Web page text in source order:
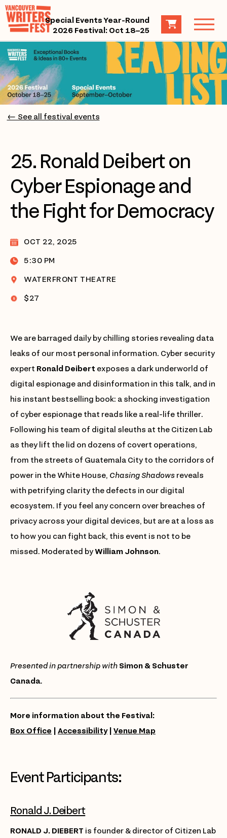
Special Events Year-Round
2026 Festival: Oct 18–25
← See all festival events
25. Ronald Deibert on
Cyber Espionage and
the Fight for Democracy
OCT 22, 2025
5:30 PM
WATERFRONT THEATRE
$27
We are barraged daily by chilling stories revealing data
leaks of our most personal information. Cyber security
expert Ronald Deibert exposes a dark underworld of
digital espionage and disinformation in this talk, and in
his instant bestselling book: a shocking investigation
of cyber espionage that reads like a real-life thriller.
Following his team of digital sleuths at the Citizen Lab
as they lift the lid on dozens of covert operations,
from the streets of Guatemala City to the corridors of
power in the White House, Chasing Shadowsreveals
with petrifying clarity the defects in our digital
ecosystem. If you feel any concern over breaches of
privacy across your digital devices, but are at a loss as
to how you can fight back, this event is not to be
missed. Moderated byWilliam Johnson.
Presented in partnership with Simon & Schuster
Canada.
More information about the Festival:
Box Office | Accessibility| Venue Map
Event Participants:
Ronald J. Deibert
RONALD J. DIEBERT is founder & director of Citizen Lab